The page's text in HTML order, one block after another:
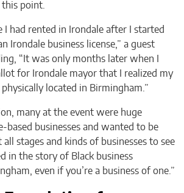
this point.
I had rented in Irondale after I started
Irondale business license,” a guest
“It was only months later when I
for Irondale mayor that I realized my
located in Birmingham.”
many at the event were huge
based businesses and wanted to be
stages and kinds of businesses to see
in the story of Black business
even if you’re a business of one.”